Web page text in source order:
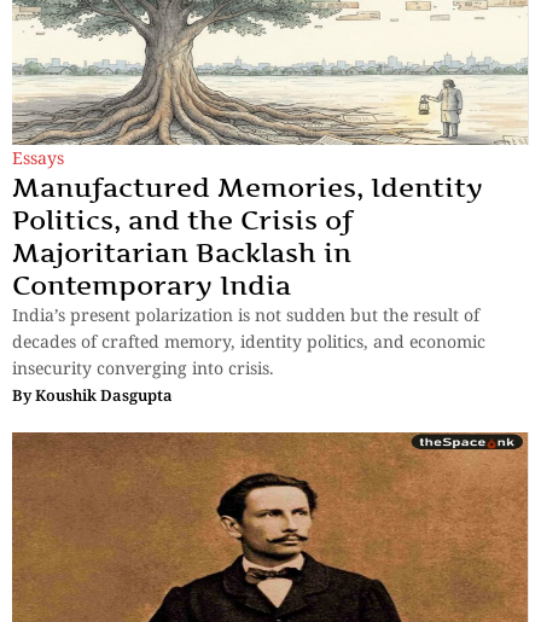
Essays
Manufactured Memories, Identity
Politics, and the Crisis of
Majoritarian Backlash in
Contemporary India
India’s present polarization is not sudden but the result of
decades of crafted memory, identity politics, and economic
insecurity converging into crisis.
ByKoushik Dasgupta